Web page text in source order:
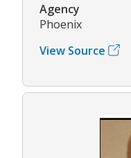
Agency
Phoenix
View Source